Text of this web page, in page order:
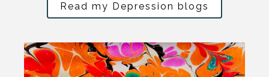
Read my Depression blogs